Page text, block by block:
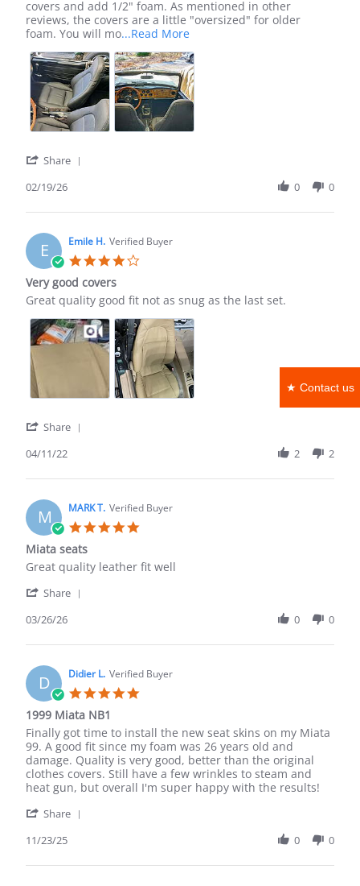
★ Contact us
on
19
Feb
the
money
covers and add 1/2" foam. As mentioned in other
reviews, the covers are a little "oversized" for older
foam. You will mo...Read MoreRead
about
review
stating
Good
for
the
Share
Terry
on
19
Feb
2026
02/19/26 0 0
E Emile H. Verified Buyer
Very good covers
Review
Emile
H.
on
11
Apr
2022
review
Very
good
covers
Great quality good fit not as snug as the last set.
Share
Emile
on
11
Apr
2022
04/11/22 2 2
M MARK T. Verified Buyer
Miata seats
Review
MARK
on
Mar
2026
review
Miata
Great quality leather fit well
Share
MARK
on
26
Mar
2026
03/26/26 0 0
D Didier L. Verified Buyer
1999 Miata NB1
Review
by
Didier
L.
on
Nov
review
stating
1999
Miata
NB1
Finally got time to install the new seat skins on my Miata
99. A good fit since my foam was 26 years old and
damage. Quality is very good, better than the original
clothes covers. Still have a few wrinkles to steam and
heat gun, but overall I'm super happy with the results!
Share
Didier
11/23/25 0 0